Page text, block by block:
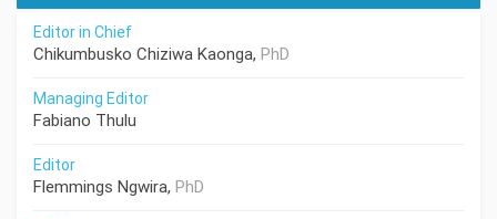
Editor in Chief
Chikumbusko Chiziwa Kaonga, PhD
Managing Editor
Fabiano Thulu
Editor
Flemmings Ngwira, PhD